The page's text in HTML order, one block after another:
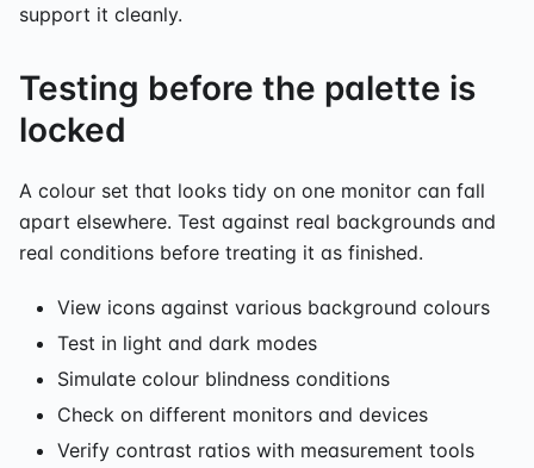
support it cleanly.
Testing before the palette is
locked
A colour set that looks tidy on one monitor can fall
apart elsewhere. Test against real backgrounds and
real conditions before treating it as finished.
View icons against various background colours
Test in light and dark modes
Simulate colour blindness conditions
Check on different monitors and devices
Verify contrast ratios with measurement tools